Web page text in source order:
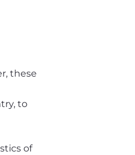
these
to
of